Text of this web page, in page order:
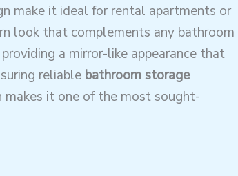
make it ideal for rental apartments or
look that complements any bathroom
a mirror-like appearance that
reliable bathroom storage
makes it one of the most sought-